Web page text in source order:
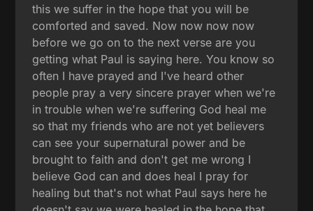
this we suffer in the hope that you will be
comforted and saved. Now now now now
before we go on to the next verse are you
getting what Paul is saying here. You know so
often I have prayed and I've heard other
people pray a very sincere prayer when we're
in trouble when we're suffering God heal me
so that my friends who are not yet believers
can see your supernatural power and be
brought to faith and don't get me wrong I
believe God can and does heal I pray for
healing but that's not what Paul says here he